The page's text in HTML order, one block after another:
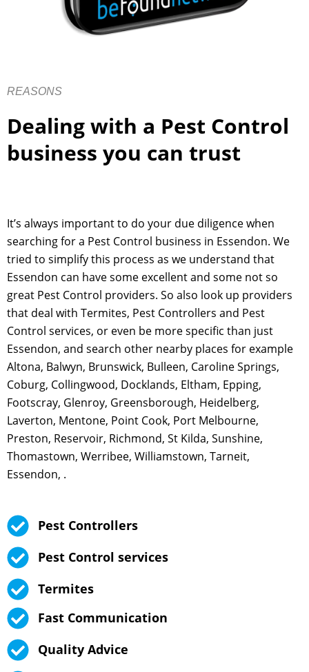
REASONS
Dealing with a Pest Control
business you can trust
It’s always important to do your due diligence when
searching for a Pest Control business in Essendon. We
tried to simplify this process as we understand that
Essendon can have some excellent and some not so
great Pest Control providers. So also look up providers
that deal with Termites, Pest Controllers and Pest
Control services, or even be more specific than just
Essendon, and search other nearby places for example
Altona, Balwyn, Brunswick, Bulleen, Caroline Springs,
Coburg, Collingwood, Docklands, Eltham, Epping,
Footscray, Glenroy, Greensborough, Heidelberg,
Laverton, Mentone, Point Cook, Port Melbourne,
Preston, Reservoir, Richmond, St Kilda, Sunshine,
Thomastown, Werribee, Williamstown, Tarneit,
Essendon, .
Pest Controllers
Pest Control services
Termites
Fast Communication
Quality Advice